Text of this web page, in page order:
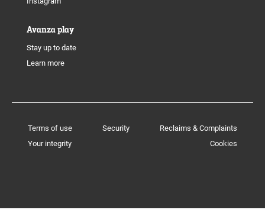
Avanza play
Stay up to date
Learn more
Terms of use Security
Reclaims & Complaints
Your integrity
Cookies